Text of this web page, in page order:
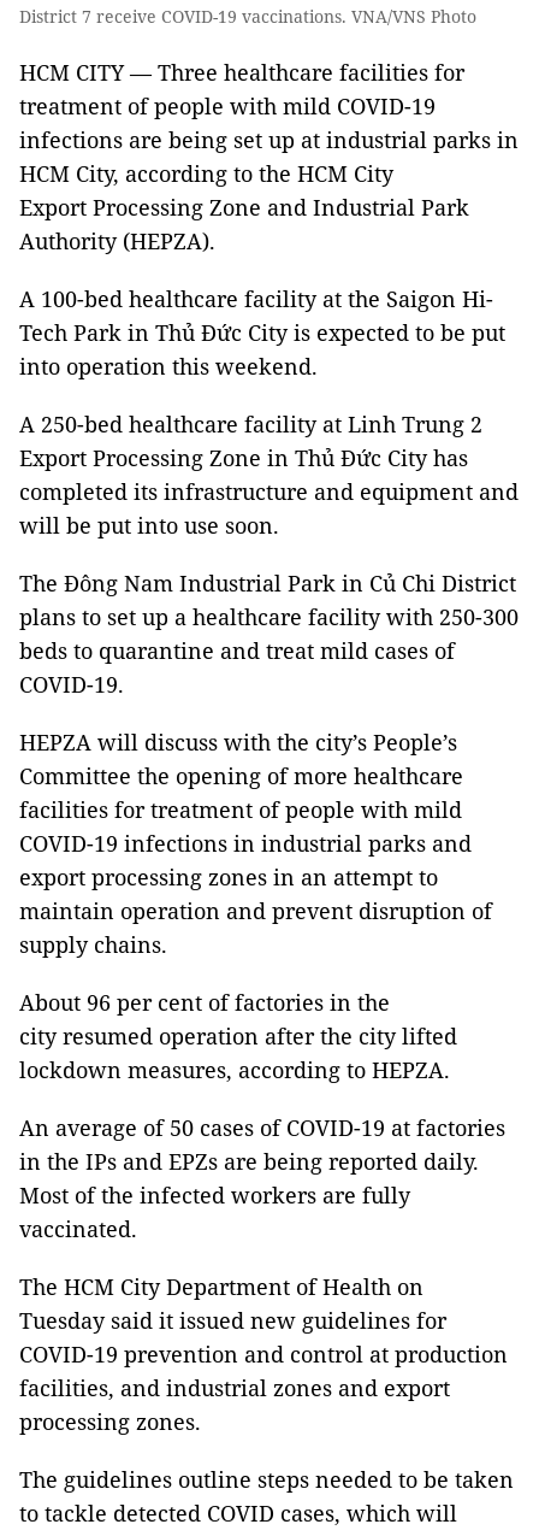
District 7 receive COVID-19 vaccinations. VNA/VNS Photo
HCM CITY — Three healthcare facilities for
treatment of people with mild COVID-19
infections are being set up at industrial parks in
HCM City, according to the HCM City
Export Processing Zone and Industrial Park
Authority (HEPZA).
A 100-bed healthcare facility at the Saigon Hi-
Tech Park in Thủ Đức City is expected to be put
into operation this weekend.
A 250-bed healthcare facility at Linh Trung 2
Export Processing Zone in Thủ Đức City has
completed its infrastructure and equipment and
will be put into use soon.
The Đông Nam Industrial Park in Củ Chi District
plans to set up a healthcare facility with 250-300
beds to quarantine and treat mild cases of
COVID-19.
HEPZA will discuss with the city’s People’s
Committee the opening of more healthcare
facilities for treatment of people with mild
COVID-19 infections in industrial parks and
export processing zones in an attempt to
maintain operation and prevent disruption of
supply chains.
About 96 per cent of factories in the
city resumed operation after the city lifted
lockdown measures, according to HEPZA.
An average of 50 cases of COVID-19 at factories
in the IPs and EPZs are being reported daily.
Most of the infected workers are fully
vaccinated.
The HCM City Department of Health on
Tuesday said it issued new guidelines for
COVID-19 prevention and control at production
facilities, and industrial zones and export
processing zones.
The guidelines outline steps needed to be taken
to tackle detected COVID cases, which will